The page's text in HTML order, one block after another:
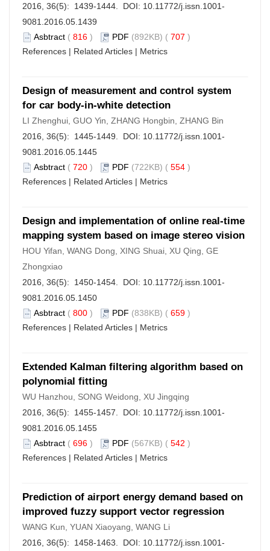
2016, 36(5): 1439-1444. DOI: 10.11772/j.issn.1001-
9081.2016.05.1439
Asbtract ( 816 ) PDF (892KB) ( 707 )
References | Related Articles | Metrics
Design of measurement and control system
for car body-in-white detection
LI Zhenghui, GUO Yin, ZHANG Hongbin, ZHANG Bin
2016, 36(5): 1445-1449. DOI: 10.11772/j.issn.1001-
9081.2016.05.1445
Asbtract ( 720 ) PDF (722KB) ( 554 )
References | Related Articles | Metrics
Design and implementation of online real-time
mapping system based on image stereo vision
HOU Yifan, WANG Dong, XING Shuai, XU Qing, GE
Zhongxiao
2016, 36(5): 1450-1454. DOI: 10.11772/j.issn.1001-
9081.2016.05.1450
Asbtract ( 800 ) PDF (838KB) ( 659 )
References | Related Articles | Metrics
Extended Kalman filtering algorithm based on
polynomial fitting
WU Hanzhou, SONG Weidong, XU Jingqing
2016, 36(5): 1455-1457. DOI: 10.11772/j.issn.1001-
9081.2016.05.1455
Asbtract ( 696 ) PDF (567KB) ( 542 )
References | Related Articles | Metrics
Prediction of airport energy demand based on
improved fuzzy support vector regression
WANG Kun, YUAN Xiaoyang, WANG Li
2016, 36(5): 1458-1463. DOI: 10.11772/j.issn.1001-